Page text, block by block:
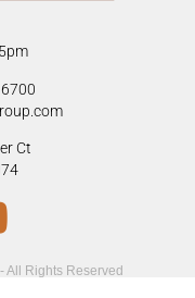
Ct
All Rights Reserved